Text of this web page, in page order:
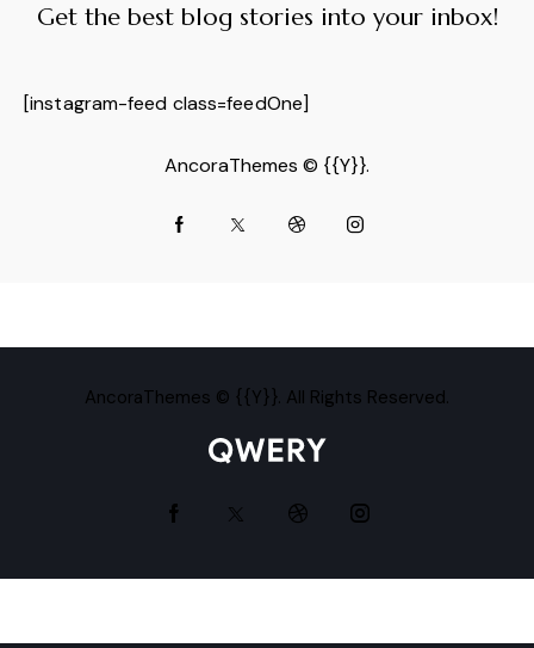
Get the best blog stories into your inbox!
[instagram-feed class=feedOne]
AncoraThemes © {{Y}}.
AncoraThemes © {{Y}}. All Rights Reserved.